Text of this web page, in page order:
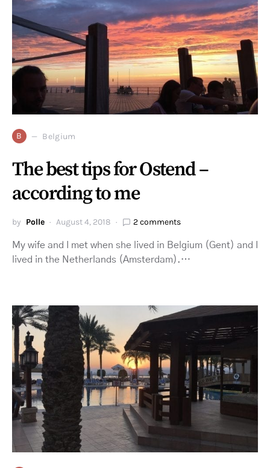
B Belgium
The best tips for Ostend –
according to me
by Polle August 4, 2018 2 comments
My wife and I met when she lived in Belgium (Gent) and I
lived in the Netherlands (Amsterdam).…